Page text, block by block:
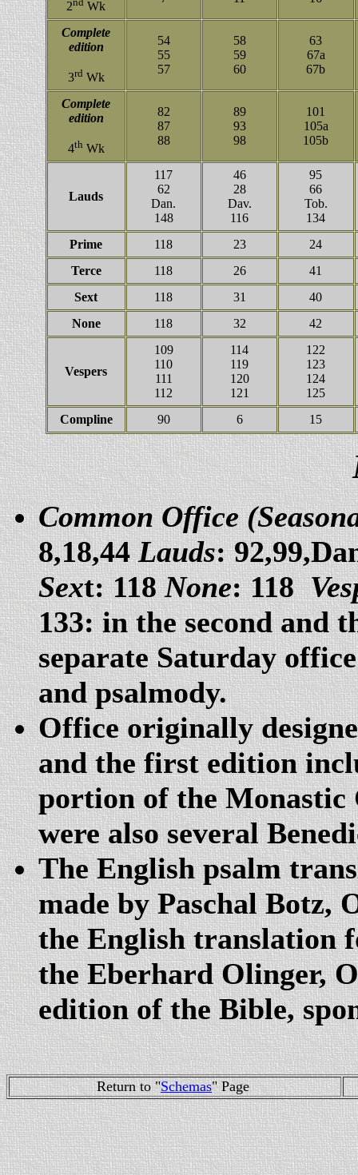
2 Wk
Complete
edition
3rd Wk
54
55
57
58
59
60
63
67a
67b
Complete
edition
4th Wk
82
87
88
89
93
98
101
105a
105b
Lauds
117
62
Dan.
148
46
28
Dav.
116
95
66
Tob.
134
Prime
118 23
24
Terce
118 26
41
Sext
118 31
40
None
118 32 42
Vespers
109
110
111
112
114
119
120
121
122
123
124
125
Compline
90 6 15
Common Office
8,18,44Lauds:
Sext: 118None: 118
133: in the second and
separate Saturday
and psalmody.
Office originally
and the first edition
portion of the
were also several
The English psalm
made by Paschal Botz,
the English translation
the Eberhard Olinger,
edition of the Bible,
Return to "Schemas" Page